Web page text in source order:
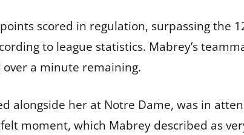
scored in regulation, surpassing the
to league statistics. Mabrey’s
a minute remaining.
alongside her at Notre Dame, was in
moment, which Mabrey described as